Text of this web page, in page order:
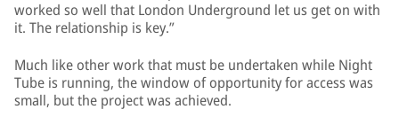
worked so well that London Underground let us get on with
it. The relationship is key.”
Much like other work that must be undertaken while Night
Tube is running, the window of opportunity for access was
small, but the project was achieved.